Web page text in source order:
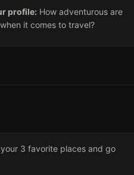
profile: How adventurous are
it comes to travel?
3 favorite places and go